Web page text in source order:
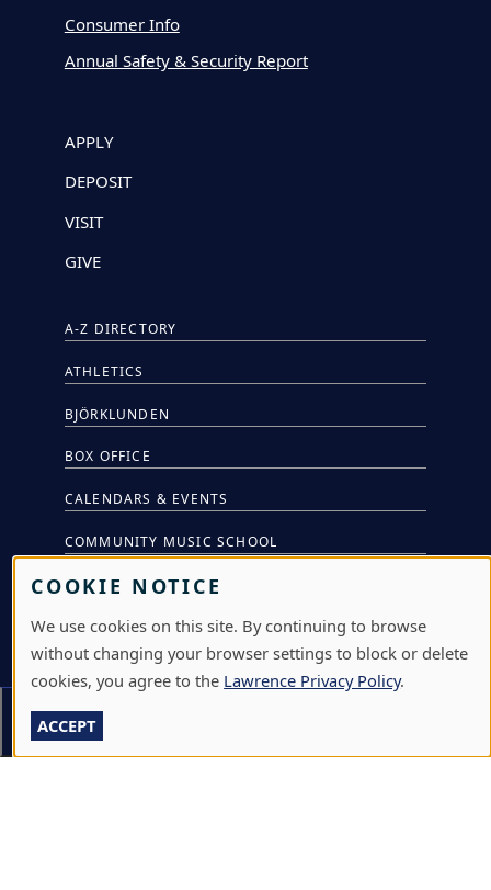
On This Page
Consumer Info
Annual Safety & Security Report
APPLY
DEPOSIT
VISIT
GIVE
A-Z DIRECTORY
ATHLETICS
BJÖRKLUNDEN
BOX OFFICE
CALENDARS & EVENTS
COMMUNITY MUSIC SCHOOL
CONFERENCE & EVENT SERVICES
EMERGENCY NOTIFICATION
JOBS & CAREERS
LAWRENCE AT NIGHT SEMINARS
LU ONLINE STORE
COOKIE NOTICE
We use cookies on this site. By continuing to browse
without changing your browser settings to block or delete
cookies, you agree to the Lawrence Privacy Policy.
ACCEPT